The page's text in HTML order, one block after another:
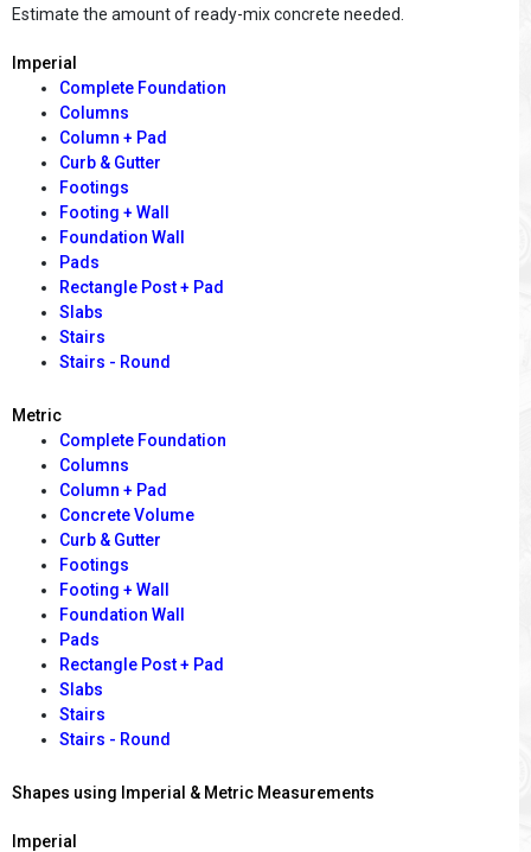
Estimate the amount of ready-mix concrete needed.
Imperial
Complete Foundation
Columns
Column + Pad
Curb & Gutter
Footings
Footing + Wall
Foundation Wall
Pads
Rectangle Post + Pad
Slabs
Stairs
Stairs - Round
Metric
Complete Foundation
Columns
Column + Pad
Concrete Volume
Curb & Gutter
Footings
Footing + Wall
Foundation Wall
Pads
Rectangle Post + Pad
Slabs
Stairs
Stairs - Round
Shapes using Imperial & Metric Measurements
Imperial